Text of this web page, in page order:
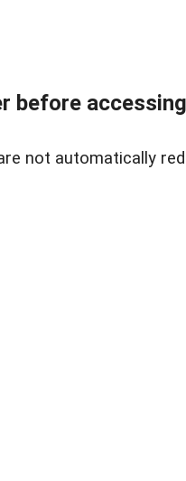
before
not automatically